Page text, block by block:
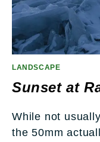
LANDSCAPE
Sunset at
While not
the 50mm